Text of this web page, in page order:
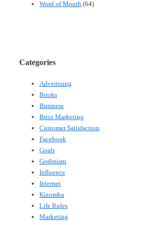
Word of Mouth (64)
Categories
Advertising
Books
Business
Buzz Marketing
Customer Satisfaction
Facebook
Goals
Godinism
Influence
Internet
Kizomba
Life Rules
Marketing